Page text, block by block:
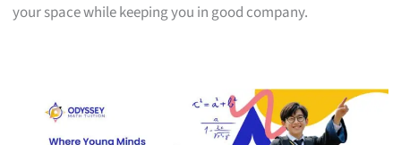
your space while keeping you in good company.